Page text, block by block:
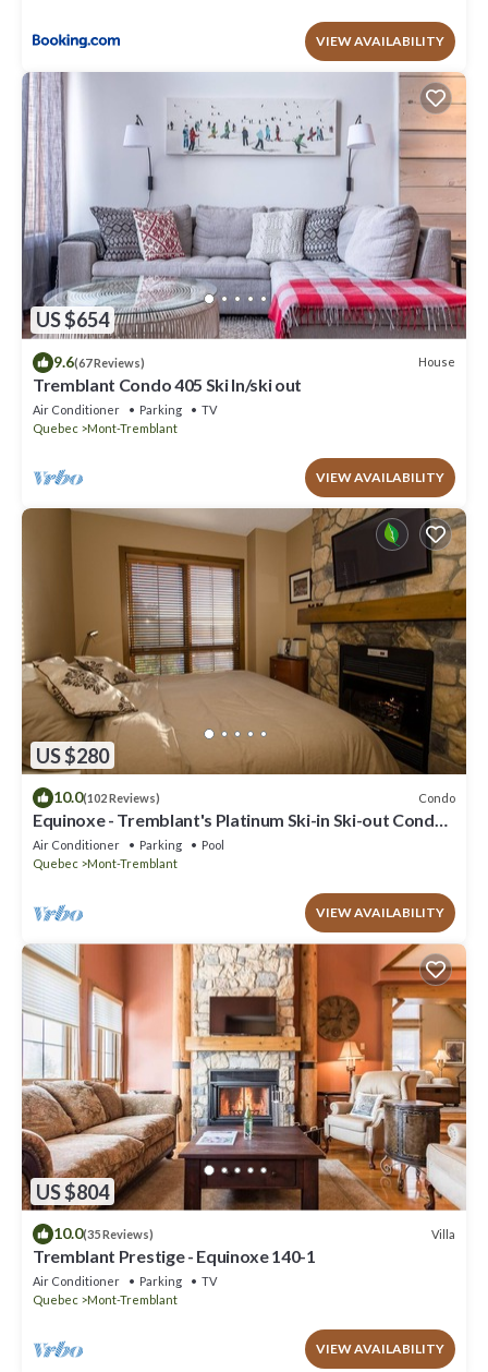
VIEW AVAILABILITY
US $654
9.6(67 Reviews) House
Tremblant Condo 405 Ski In/ski out
Air Conditioner Parking
TV
Quebec
Mont-Tremblant
VIEW AVAILABILITY
US $280
10.0(102 Reviews) Condo
Equinoxe - Tremblant's Platinum Ski-in Ski-out Condo -
Amazing Views
Air Conditioner Parking
Pool
Quebec
Mont-Tremblant
VIEW AVAILABILITY
US $804
10.0(35 Reviews) Villa
Tremblant Prestige - Equinoxe 140-1
Air Conditioner Parking
TV
Quebec
Mont-Tremblant
VIEW AVAILABILITY